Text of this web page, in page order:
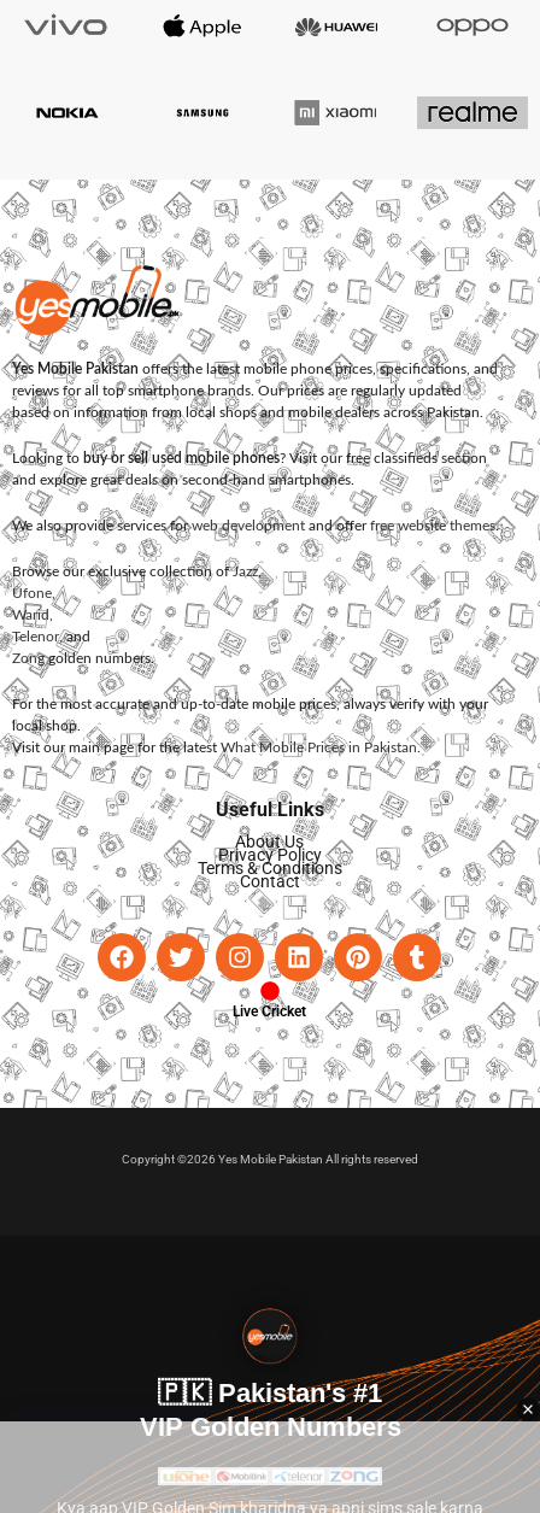
Yes Mobile Pakistan offers the latest mobile phone prices, specifications, and
reviews for all top smartphone brands. Our prices are regularly updated
based on information from local shops and mobile dealers across Pakistan.
Looking to buy or sell used mobile phones? Visit our free classifieds section
and explore great deals on second-hand smartphones.
We also provide services forweb development and offerfree website themes.
Browse our exclusive collection ofJazz,
Ufone
Warid
Telenor, and
Zonggolden numbers.
For the most accurate and up-to-date mobile prices, always verify with your
local shop.
Visit our main page for the latest What Mobile Prices in Pakistan.
Useful Links
About Us
Privacy Policy
Terms & Conditions
Contact
Live Cricket
Copyright ©2026 Yes Mobile Pakistan All rights reserved
🇵🇰 Pakistan's #1
VIP Golden Numbers
Kya aap VIP Golden Sim kharidna ya apni sims sale karna